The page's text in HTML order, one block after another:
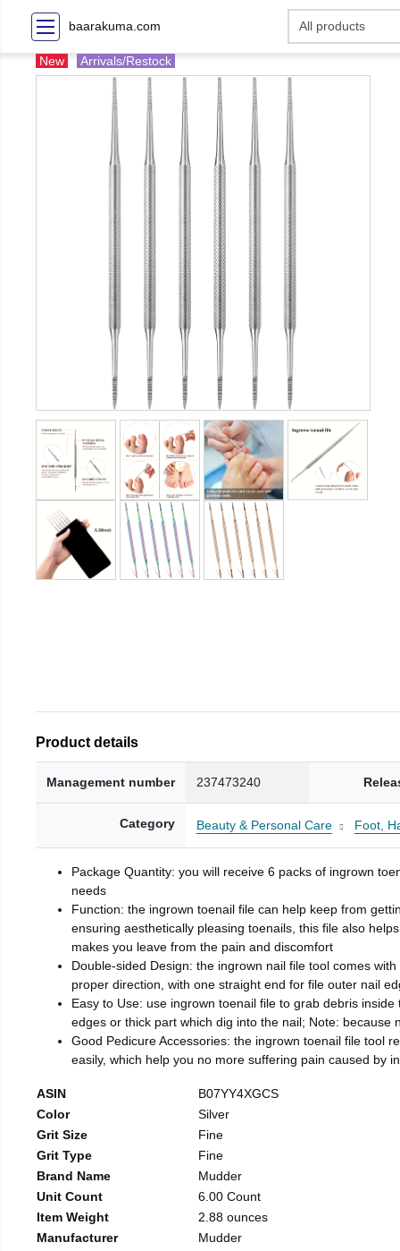
baarakuma.com
New Arrivals/Restock
Product details
Management number 237473240
Category Beauty & Personal Care Foot,
Package Quantity: you will receive 6 packs of ingrown
needs
Function: the ingrown toenail file can help keep from
ensuring aesthetically pleasing toenails, this file also
makes you leave from the pain and discomfort
Double-sided Design: the ingrown nail file tool comes
proper direction, with one straight end for file outer nail
Easy to Use: use ingrown toenail file to grab debris
edges or thick part which dig into the nail; Note:
Good Pedicure Accessories: the ingrown toenail file tool
easily, which help you no more suffering pain caused by
ASIN
B07YY4XGCS
Color
Silver
Grit Size
Fine
Grit Type
Fine
Brand Name
Mudder
Unit Count
6.00 Count
Item Weight
2.88 ounces
Manufacturer
Mudder